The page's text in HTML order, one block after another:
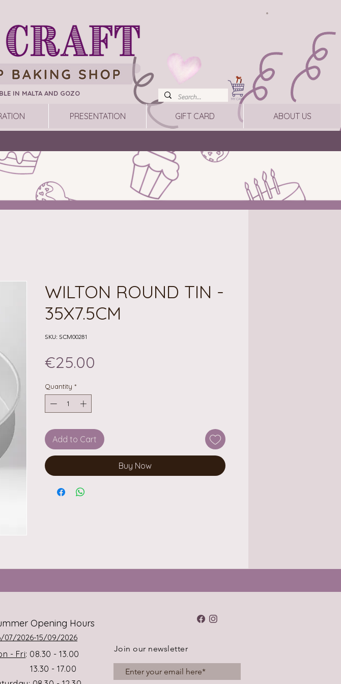
IN MALTA AND GOZO
PRESENTATION GIFT CARD ABOUT US
WILTON ROUND TIN -
35X7.5CM
SKU: SCM00281
€25.00
Quantity *
Add to Cart
Buy Now
Opening Hours
07/2026-15/09/2026
- Fri: 08.30 - 13.00
- 17.00
Join our newsletter